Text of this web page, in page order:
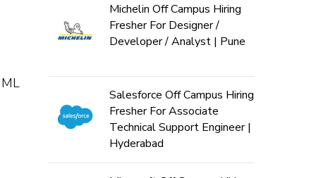
Michelin Off Campus Hiring
Fresher For Designer /
Developer / Analyst | Pune
Salesforce Off Campus Hiring
Fresher For Associate
Technical Support Engineer |
Hyderabad